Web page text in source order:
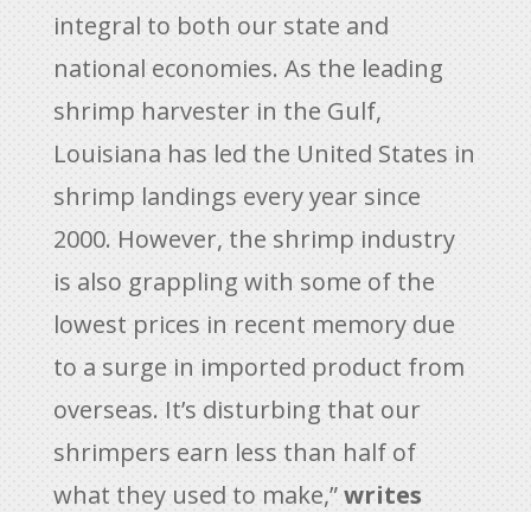
integral to both our state and
national economies. As the leading
shrimp harvester in the Gulf,
Louisiana has led the United States in
shrimp landings every year since
2000. However, the shrimp industry
is also grappling with some of the
lowest prices in recent memory due
to a surge in imported product from
overseas. It’s disturbing that our
shrimpers earn less than half of
what they used to make,”writes